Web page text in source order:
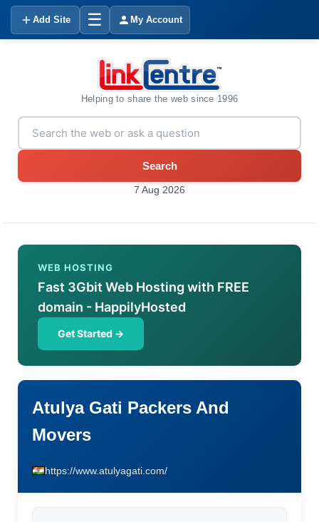
Add Site ☰ My Account
Helping to share the web since 1996
Search
7 Aug 2026
WEB HOSTING
Fast 3Gbit Web Hosting with FREE
domain - HappilyHosted
Get Started →
Atulya Gati Packers And
Movers
https://www.atulyagati.com/